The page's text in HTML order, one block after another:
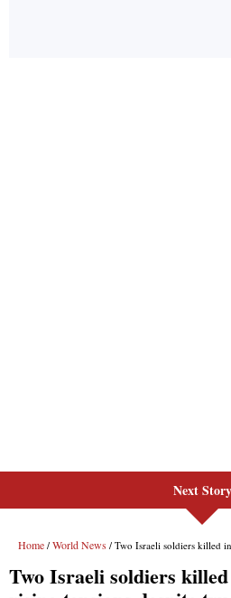
Next Story